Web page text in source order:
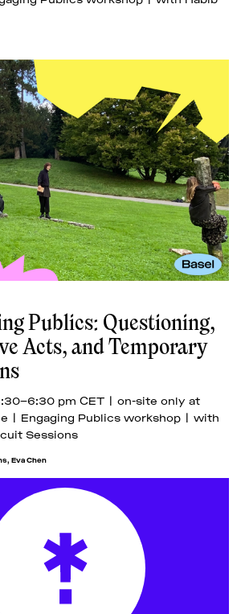
Publics: Questioning,
Acts, and Temporary
pm CET | on-site only at
| Engaging Publics workshop | with
Sessions
Eva Chen